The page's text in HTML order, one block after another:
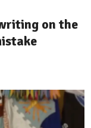
on the